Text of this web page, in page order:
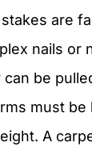
are
nails or
be
must be
A